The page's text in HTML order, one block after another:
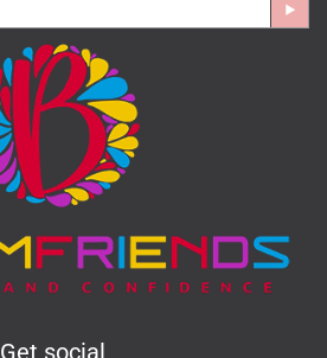
Get social